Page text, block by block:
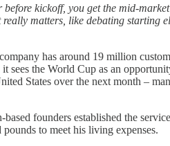
kickoff, you get the mid-
matters, like debating starting
has around 19 million
sees the World Cup as an
States over the next month –
founders established the
to meet his living expenses.